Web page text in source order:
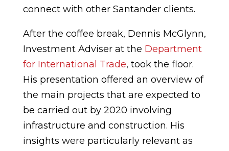
connect with other Santander clients.
After the coffee break, Dennis McGlynn,
Investment Adviser at the Department
for International Trade, took the floor.
His presentation offered an overview of
the main projects that are expected to
be carried out by 2020 involving
infrastructure and construction. His
insights were particularly relevant as